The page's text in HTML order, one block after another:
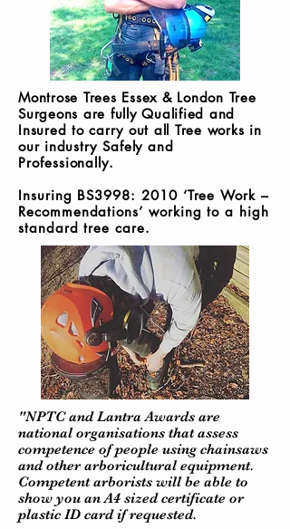
"NPTC and Lantra Awards are
national organisations that assess
competence of people using chainsaws
and other arboricultural equipment.
Competent arborists will be able to
show you an A4 sized certificate or
plastic ID card if requested.
Montrose Trees Essex & London Tree
Surgeons are fully Qualified and
Insured to carry out all Tree works in
our industry Safelyand
Professionally.
Insuring BS3998: 2010 ‘Tree Work –
Recommendations’ working to a high
standard tree care.